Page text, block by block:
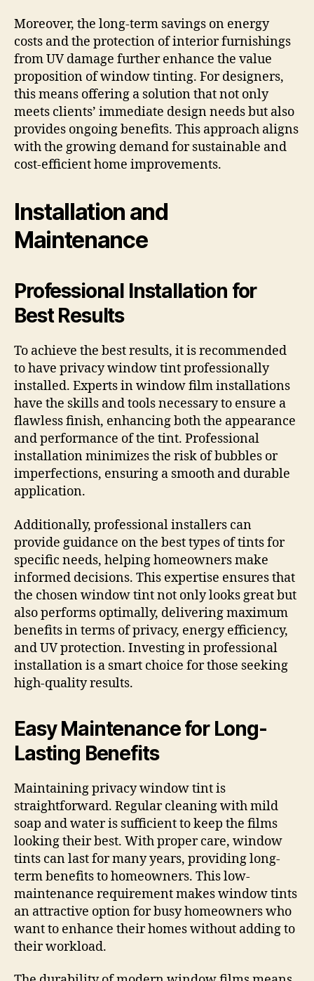
Moreover, the long-term savings on energy
costs and the protection of interior furnishings
from UV damage further enhance the value
proposition of window tinting. For designers,
this means offering a solution that not only
meets clients’ immediate design needs but also
provides ongoing benefits. This approach aligns
with the growing demand for sustainable and
cost-efficient home improvements.
Installation and
Maintenance
Professional Installation for
Best Results
To achieve the best results, it is recommended
to have privacy window tint professionally
installed. Experts in window film installations
have the skills and tools necessary to ensure a
flawless finish, enhancing both the appearance
and performance of the tint. Professional
installation minimizes the risk of bubbles or
imperfections, ensuring a smooth and durable
application.
Additionally, professional installers can
provide guidance on the best types of tints for
specific needs, helping homeowners make
informed decisions. This expertise ensures that
the chosen window tint not only looks great but
also performs optimally, delivering maximum
benefits in terms of privacy, energy efficiency,
and UV protection. Investing in professional
installation is a smart choice for those seeking
high-quality results.
Easy Maintenance for Long-
Lasting Benefits
Maintaining privacy window tint is
straightforward. Regular cleaning with mild
soap and water is sufficient to keep the films
looking their best. With proper care, window
tints can last for many years, providing long-
term benefits to homeowners. This low-
maintenance requirement makes window tints
an attractive option for busy homeowners who
want to enhance their homes without adding to
their workload.